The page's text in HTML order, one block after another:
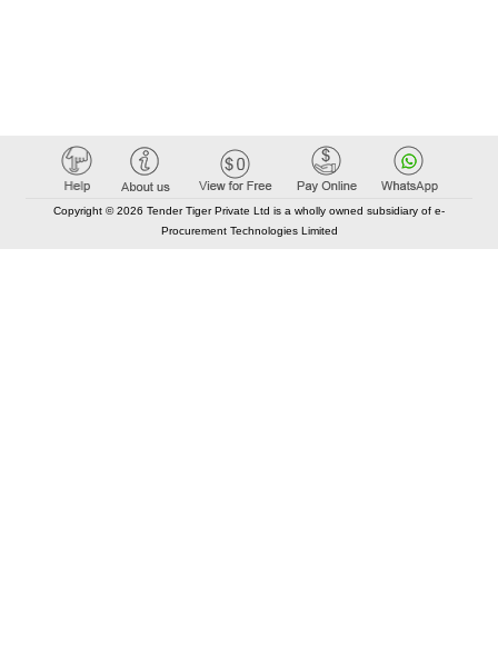
Copyright © 2026 Tender Tiger Private Ltd is a wholly owned subsidiary of e-
Procurement Technologies Limited